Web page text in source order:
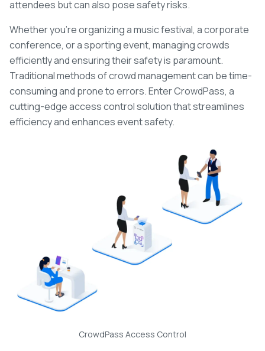
attendees but can also pose safety risks.
Whether you're organizing a music festival, a corporate
conference, or a sporting event, managing crowds
efficiently and ensuring their safety is paramount.
Traditional methods of crowd management can be time-
consuming and prone to errors. Enter CrowdPass, a
cutting-edge access control solution that streamlines
efficiency and enhances event safety.
CrowdPass Access Control